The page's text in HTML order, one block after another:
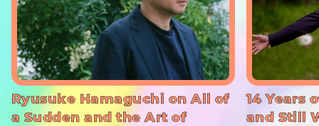
Ryusuke Hamaguchi on All of
a Sudden and the Art of
14 Years
and Still